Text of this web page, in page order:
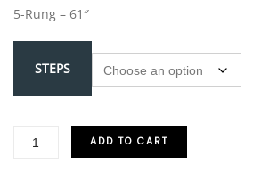
5-Rung – 61″
STEPS
ADD TO CART